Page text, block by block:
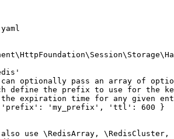
can optionally pass an array of
define the prefix to use for the
the expiration time for any given
'my_prefix', 'ttl': 600 }
also use \RedisArray,